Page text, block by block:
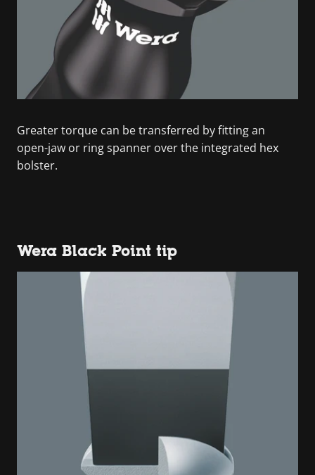
Greater torque can be transferred by fitting an
open-jaw or ring spanner over the integrated hex
bolster.
Wera Black Point tip